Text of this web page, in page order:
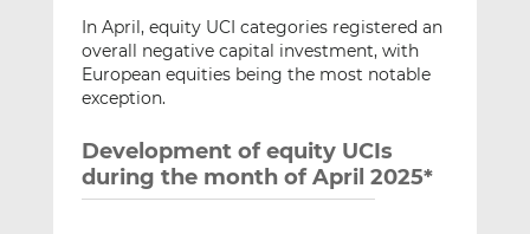
In April, equity UCI categories registered an
overall negative capital investment, with
European equities being the most notable
exception.
Development of equity UCIs
during the month of April 2025*